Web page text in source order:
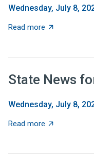
Wednesday, July 8,
Read more about
State News
Wednesday, July 8,
Read more about State